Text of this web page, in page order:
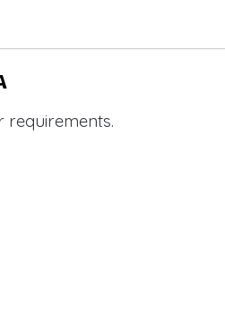
requirements.